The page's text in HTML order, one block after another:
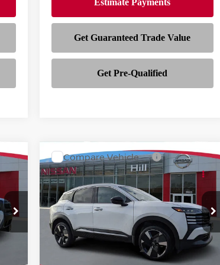
2026NISSAN KICKSSR
Price Drop
VIN:3N8AP6DA0TL349953Stock:349953
Model: 21516
In-stock Int.
$27,963
FEATURED PRICE
$3,175
HILL NISSAN
SAVINGS
Less
Compare Vehicle